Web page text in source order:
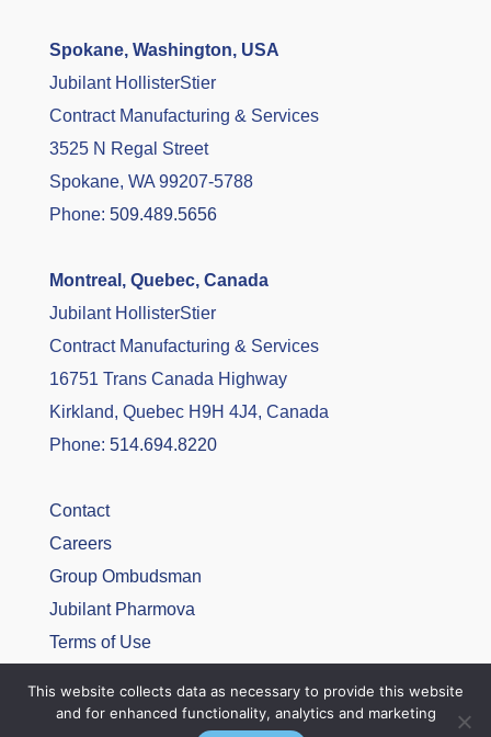
Spokane, Washington, USA
Jubilant HollisterStier
Contract Manufacturing & Services
3525 N Regal Street
Spokane, WA 99207-5788
Phone: 509.489.5656
Montreal, Quebec, Canada
Jubilant HollisterStier
Contract Manufacturing & Services
16751 Trans Canada Highway
Kirkland, Quebec H9H 4J4, Canada
Phone: 514.694.8220
Contact
Careers
Group Ombudsman
Jubilant Pharmova
Terms of Use
This website collects data as necessary to provide this website
and for enhanced functionality, analytics and marketing